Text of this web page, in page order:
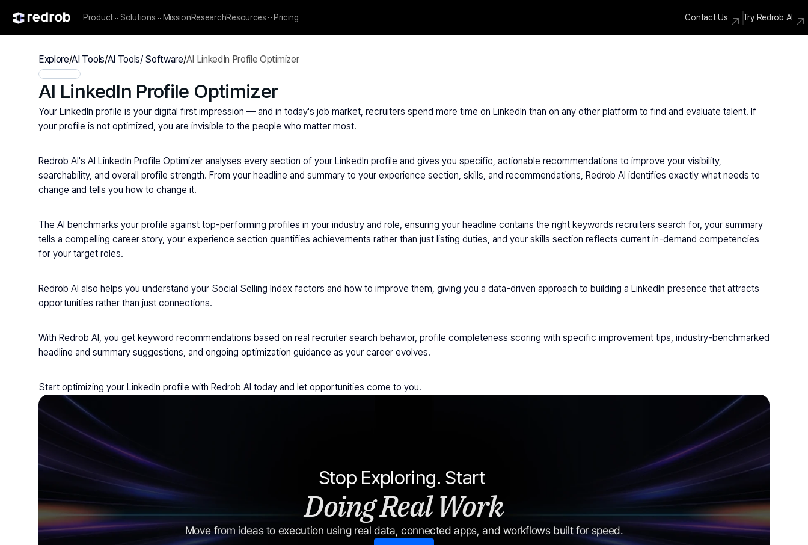
Product Solutions MissionResearchResources Pricing Contact Us Try Redrob AI
Explore/AI Tools/AI Tools/ Software/AI LinkedIn Profile Optimizer
AI LinkedIn Profile Optimizer
Your LinkedIn profile is your digital first impression — and in today's job market, recruiters spend more time on LinkedIn than on any other platform to find and evaluate talent. If
your profile is not optimized, you are invisible to the people who matter most.
Redrob AI's AI LinkedIn Profile Optimizer analyses every section of your LinkedIn profile and gives you specific, actionable recommendations to improve your visibility,
searchability, and overall profile strength. From your headline and summary to your experience section, skills, and recommendations, Redrob AI identifies exactly what needs to
change and tells you how to change it.
The AI benchmarks your profile against top-performing profiles in your industry and role, ensuring your headline contains the right keywords recruiters search for, your summary
tells a compelling career story, your experience section quantifies achievements rather than just listing duties, and your skills section reflects current in-demand competencies
for your target roles.
Redrob AI also helps you understand your Social Selling Index factors and how to improve them, giving you a data-driven approach to building a LinkedIn presence that attracts
opportunities rather than just connections.
With Redrob AI, you get keyword recommendations based on real recruiter search behavior, profile completeness scoring with specific improvement tips, industry-benchmarked
headline and summary suggestions, and ongoing optimization guidance as your career evolves.
Start optimizing your LinkedIn profile with Redrob AI today and let opportunities come to you.
Stop Exploring. Start
Doing Real Work
Move from ideas to execution using real data, connected apps, and workflows built for speed.